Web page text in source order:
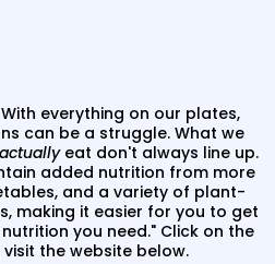
With everything on our plates,
can be a struggle. What we
actually eat don't always line up.
added nutrition from more
and a variety of plant-
making it easier for you to get
you need." Click on the
the website below.